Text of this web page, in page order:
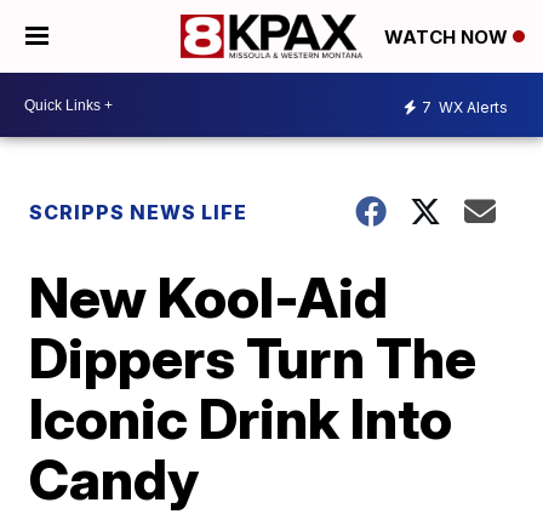
WATCH NOW
7 WX Alerts
SCRIPPS NEWS LIFE
New Kool-Aid
Dippers Turn The
Iconic Drink Into
Candy